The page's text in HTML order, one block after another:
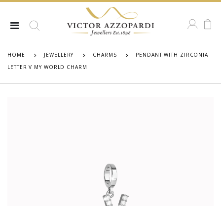
HOME JEWELLERY CHARMS
PENDANT WITH ZIRCONIA
LETTER V MY WORLD CHARM